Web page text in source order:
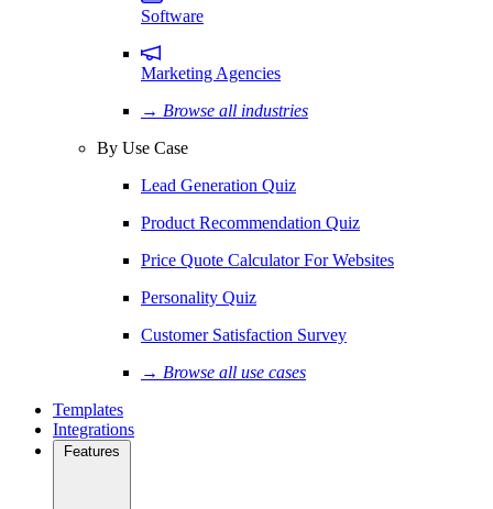
Software
Marketing Agencies
→ Browse all industries
By Use Case
Lead Generation Quiz
Product Recommendation Quiz
Price Quote Calculator For Websites
Personality Quiz
Customer Satisfaction Survey
→ Browse all use cases
Templates
Integrations
Features